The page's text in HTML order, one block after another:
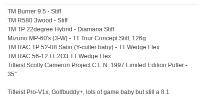
TM Burner 9.5 - Stiff
TM R580 3wood - Stiff
TM TP 22degree Hybrid - Diamana Stiff
Mizuno MP-60's (3-W) - TT Tour Concept Stiff, 126g
TM RAC TP 52-08 Satin (Y-cutter baby) - TT Wedge Flex
TM RAC 56-12 FE2O3 TT Wedge Flex
Titleist Scotty Cameron Project C.L.N. 1997 Limited Edition Putter -
35"
Titleist Pro-V1x, Golfbuddy+, lots of game baby but still a 8.1